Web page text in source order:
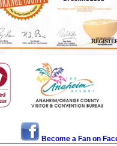
Become a Fan on